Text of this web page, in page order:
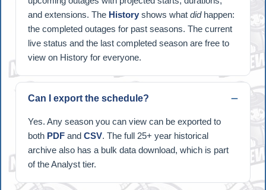
and extensions. The History shows whatdidhappen:
the completed outages for past seasons. The current
live status and the last completed season are free to
view on History for everyone.
Can I export the schedule?
Yes. Any season you can view can be exported to
both PDF andCSV. The full 25+ year historical
archive also has a bulk data download, which is part
of the Analyst tier.